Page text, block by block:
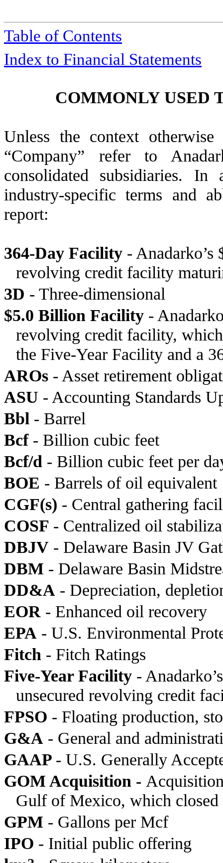
Table of Contents
Index to Financial Statements
COMMONLY USED
Unless the context
“Company” refer to
consolidated subsidiaries.
industry-specific terms and
report:
364-Day Facility - Anadarko’s
revolving credit facility
3D - Three-dimensional
$5.0 Billion Facility -
revolving credit facility,
the Five-Year Facility and a
AROs - Asset retirement
ASU - Accounting Standards
Bbl - Barrel
Bcf- Billion cubic feet
Bcf/d - Billion cubic feet per
BOE - Barrels of oil equivalent
CGF(s) - Central gathering
COSF - Centralized oil
DBJV - Delaware Basin JV
DBM - Delaware Basin
DD&A - Depreciation,
EOR - Enhanced oil recovery
EPA - U.S. Environmental
Fitch - Fitch Ratings
Five-Year Facility -
unsecured revolving credit
FPSO - Floating production,
G&A - General and
GAAP - U.S. Generally
GOM Acquisition -
Gulf of Mexico, which closed
GPM - Gallons per Mcf
IPO - Initial public offering